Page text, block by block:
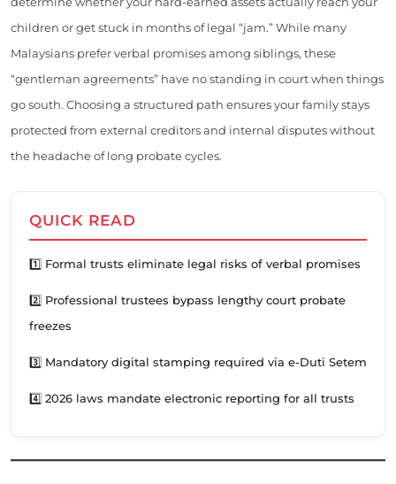
children or get stuck in months of legal “jam.” While many
Malaysians prefer verbal promises among siblings, these
“gentleman agreements” have no standing in court when things
go south. Choosing a structured path ensures your family stays
protected from external creditors and internal disputes without
the headache of long probate cycles.
QUICK READ
1️⃣ Formal trusts eliminate legal risks of verbal promises
2️⃣ Professional trustees bypass lengthy court probate
freezes
3️⃣ Mandatory digital stamping required via e-Duti Setem
4️⃣ 2026 laws mandate electronic reporting for all trusts